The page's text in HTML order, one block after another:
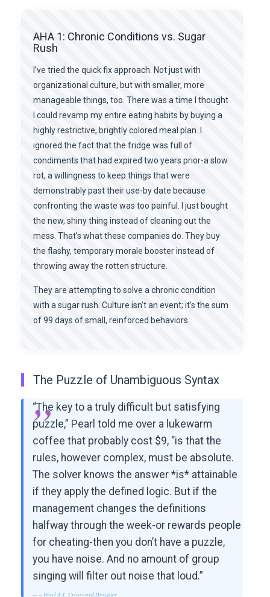
AHA 1: Chronic Conditions vs. Sugar
Rush
I’ve tried the quick fix approach. Not just with
organizational culture, but with smaller, more
manageable things, too. There was a time I thought
I could revamp my entire eating habits by buying a
highly restrictive, brightly colored meal plan. I
ignored the fact that the fridge was full of
condiments that had expired two years prior-a slow
rot, a willingness to keep things that were
demonstrably past their use-by date because
confronting the waste was too painful. I just bought
the new, shiny thing instead of cleaning out the
mess. That’s what these companies do. They buy
the flashy, temporary morale booster instead of
throwing away the rotten structure.
They are attempting to solve a chronic condition
with a sugar rush. Culture isn’t an event; it’s the sum
of 99 days of small, reinforced behaviors.
The Puzzle of Unambiguous Syntax
“The key to a truly difficult but satisfying
puzzle,” Pearl told me over a lukewarm
coffee that probably cost $9, “is that the
rules, however complex, must be absolute.
The solver knows the answer *is* attainable
if they apply the defined logic. But if the
management changes the definitions
halfway through the week-or rewards people
for cheating-then you don’t have a puzzle,
you have noise. And no amount of group
singing will filter out noise that loud.”
– Pearl A.J., Crossword Designer